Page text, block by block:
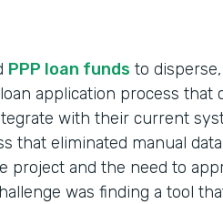
PPP loan funds to
application process that
with their current
that eliminated manual
project and the need to
was finding a tool